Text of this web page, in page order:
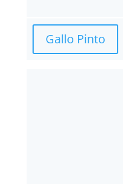
Gallo Pinto